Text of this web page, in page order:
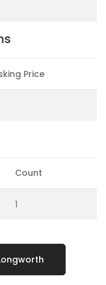
Price
Count
1